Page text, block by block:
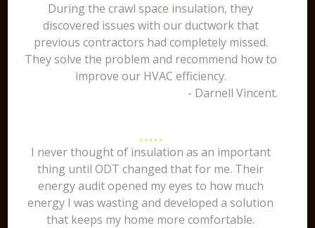
During the crawl space insulation, they
discovered issues with our ductwork that
previous contractors had completely missed.
They solve the problem and recommend how to
improve our HVAC efficiency.
- Darnell Vincent.
I never thought of insulation as an important
thing until ODT changed that for me. Their
energy audit opened my eyes to how much
energy I was wasting and developed a solution
that keeps my home more comfortable.